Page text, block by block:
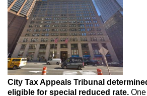
Elections Updates
Max Politics Podcast
CityLand Sponsors
City Tax Appeals Tribunal
eligible for special reduced rate.